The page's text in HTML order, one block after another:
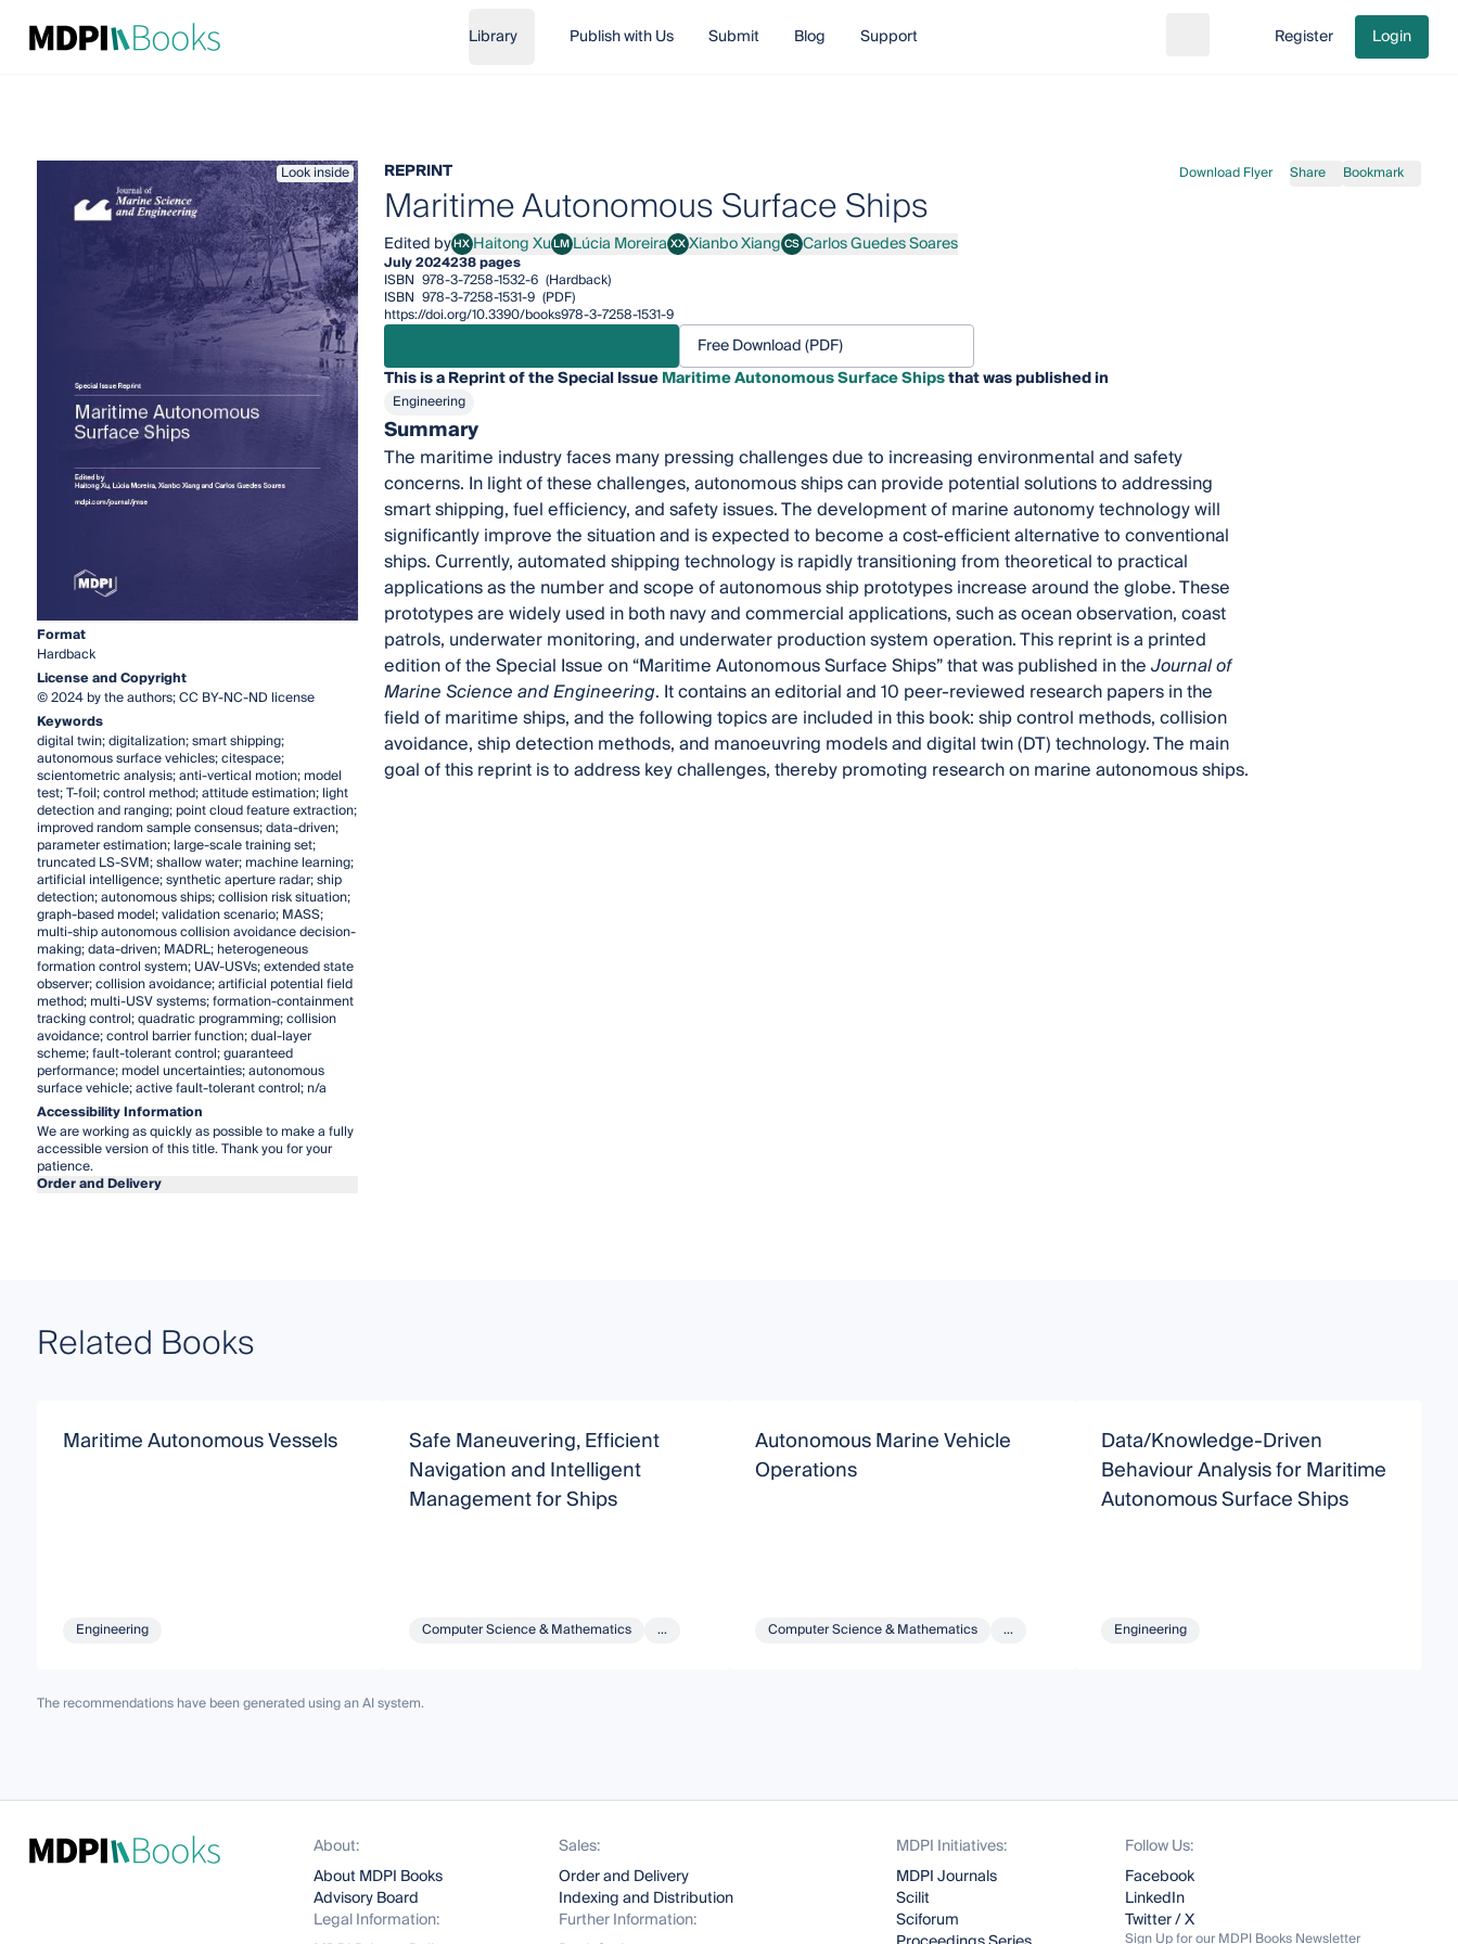
Library Publish with Us Submit Blog Support Go to cart
Register Login
Look inside
Format
Hardback
License and Copyright
© 2024 by the authors; CC BY-NC-ND license
Keywords
digital twin; digitalization; smart shipping;
autonomous surface vehicles; citespace;
scientometric analysis; anti-vertical motion; model
test; T-foil; control method; attitude estimation; light
detection and ranging; point cloud feature extraction;
improved random sample consensus; data-driven;
parameter estimation; large-scale training set;
truncated LS-SVM; shallow water; machine learning;
artificial intelligence; synthetic aperture radar; ship
detection; autonomous ships; collision risk situation;
graph-based model; validation scenario; MASS;
multi-ship autonomous collision avoidance decision-
making; data-driven; MADRL; heterogeneous
formation control system; UAV-USVs; extended state
observer; collision avoidance; artificial potential field
method; multi-USV systems; formation-containment
tracking control; quadratic programming; collision
avoidance; control barrier function; dual-layer
scheme; fault-tolerant control; guaranteed
performance; model uncertainties; autonomous
surface vehicle; active fault-tolerant control; n/a
Accessibility Information
We are working as quickly as possible to make a fully
accessible version of this title. Thank you for your
patience.
Order and Delivery
REPRINT Download Flyer Share Bookmark
Maritime Autonomous Surface Ships
Edited byHXHaitong Xu
Haitong XuLMLúcia Moreira
Lúcia MoreiraXXXianbo Xiang
Xianbo XiangCSCarlos Guedes Soares
Carlos Guedes Soares
July 2024238 pages
ISBN 978-3-7258-1532-6 (Hardback)
ISBN 978-3-7258-1531-9 (PDF)
https://doi.org/10.3390/books978-3-7258-1531-9
Free Download (PDF)
This is a Reprint of the Special IssueMaritime Autonomous Surface Shipsthat was published in
Engineering
Summary
The maritime industry faces many pressing challenges due to increasing environmental and safety
concerns. In light of these challenges, autonomous ships can provide potential solutions to addressing
smart shipping, fuel efficiency, and safety issues. The development of marine autonomy technology will
significantly improve the situation and is expected to become a cost-efficient alternative to conventional
ships. Currently, automated shipping technology is rapidly transitioning from theoretical to practical
applications as the number and scope of autonomous ship prototypes increase around the globe. These
prototypes are widely used in both navy and commercial applications, such as ocean observation, coast
patrols, underwater monitoring, and underwater production system operation. This reprint is a printed
edition of the Special Issue on “Maritime Autonomous Surface Ships” that was published in theJournal of
Marine Science and Engineering. It contains an editorial and 10 peer-reviewed research papers in the
field of maritime ships, and the following topics are included in this book: ship control methods, collision
avoidance, ship detection methods, and manoeuvring models and digital twin (DT) technology. The main
goal of this reprint is to address key challenges, thereby promoting research on marine autonomous ships.
Related Books
Maritime Autonomous Vessels
Engineering
Safe Maneuvering, Efficient
Navigation and Intelligent
Management for Ships
Computer Science & Mathematics ...
Autonomous Marine Vehicle
Operations
Computer Science & Mathematics ...
Data/Knowledge-Driven
Behaviour Analysis for Maritime
Autonomous Surface Ships
Engineering
The recommendations have been generated using an AI system.
About:
About MDPI Books
Advisory Board
Legal Information:
Sales:
Order and Delivery
Indexing and Distribution
Further Information:
MDPI Initiatives:
MDPI Journals
Scilit
Sciforum
Follow Us:
Facebook
LinkedIn
Twitter / X
Sign Up for our MDPI Books Newsletter